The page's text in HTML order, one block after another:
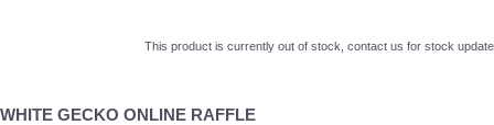
This product is currently out of stock, contact us for stock update
WHITE GECKO ONLINE RAFFLE